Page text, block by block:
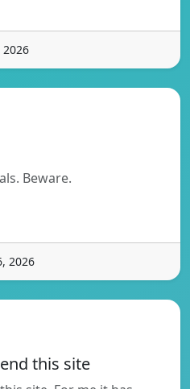
Beware.
2026
this site